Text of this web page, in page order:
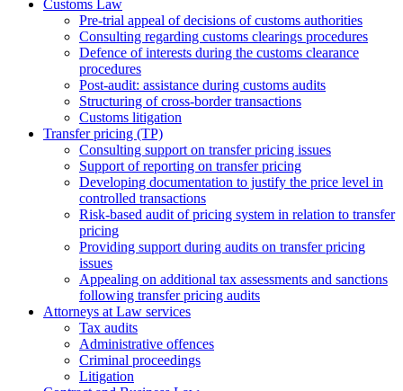
Customs Law
Pre-trial appeal of decisions of customs authorities
Consulting regarding customs clearings procedures
Defence of interests during the customs clearance
procedures
Post-audit: assistance during customs audits
Structuring of cross-border transactions
Сustoms litigation
Transfer pricing (TP)
Consulting support on transfer pricing issues
Support of reporting on transfer pricing
Developing documentation to justify the price level in
controlled transactions
Risk-based audit of pricing system in relation to transfer
pricing
Providing support during audits on transfer pricing
issues
Аppealing on additional tax assessments and sanctions
following transfer pricing audits
Attorneys at Law services
Tax audits
Administrative offences
Criminal proceedings
Litigation